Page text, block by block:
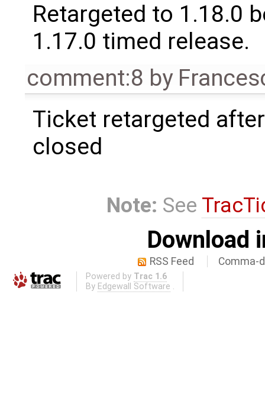
Retargeted to 1.18.0
1.17.0 timed release.
comment:8 by
Ticket retargeted
closed
Note: See
Download
RSS Feed Comma-
Powered by Trac 1.6
By Edgewall Software .